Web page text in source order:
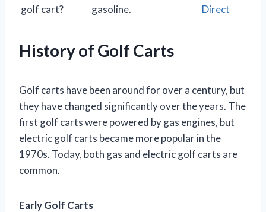
golf cart?
gasoline.
Direct
History of Golf Carts
Golf carts have been around for over a century, but
they have changed significantly over the years. The
first golf carts were powered by gas engines, but
electric golf carts became more popular in the
1970s. Today, both gas and electric golf carts are
common.
Early Golf Carts